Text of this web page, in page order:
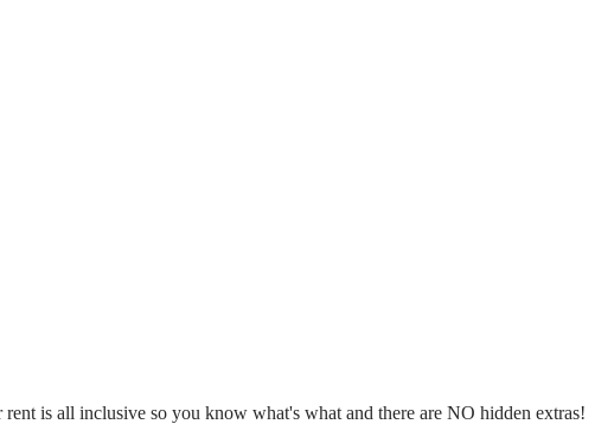
is all inclusive so you know what's what and there are NO hidden extras!